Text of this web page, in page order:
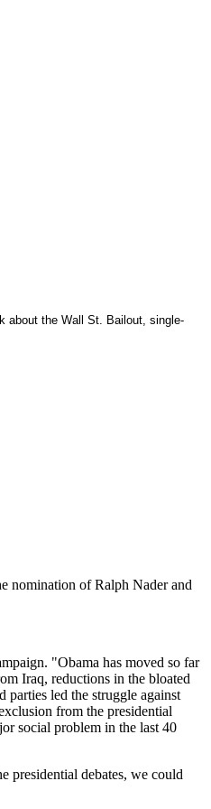
about the Wall St. Bailout, single-
nomination of Ralph Nader and
"Obama has moved so far
Iraq, reductions in the bloated
parties led the struggle against
from the presidential
social problem in the last 40
presidential debates, we could